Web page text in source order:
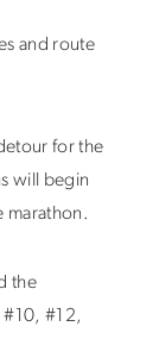
and route
for the
will begin
marathon.
the
#12,